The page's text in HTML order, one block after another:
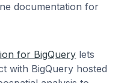
documentation for
for BigQuery lets
with BigQuery hosted